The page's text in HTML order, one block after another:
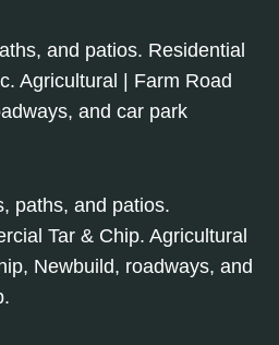
and patios. Residential
Agricultural | Farm Road
and car park
paths, and patios.
Tar & Chip. Agricultural
Newbuild, roadways, and